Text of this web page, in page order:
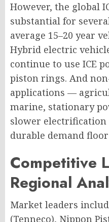
However, the global
substantial for
average 15–20 year
Hybrid electric
continue to use ICE
piston rings. And
applications —
marine, stationary
slower
durable demand
Competitive
Regional
Market leaders
(Tenneco), Nippon